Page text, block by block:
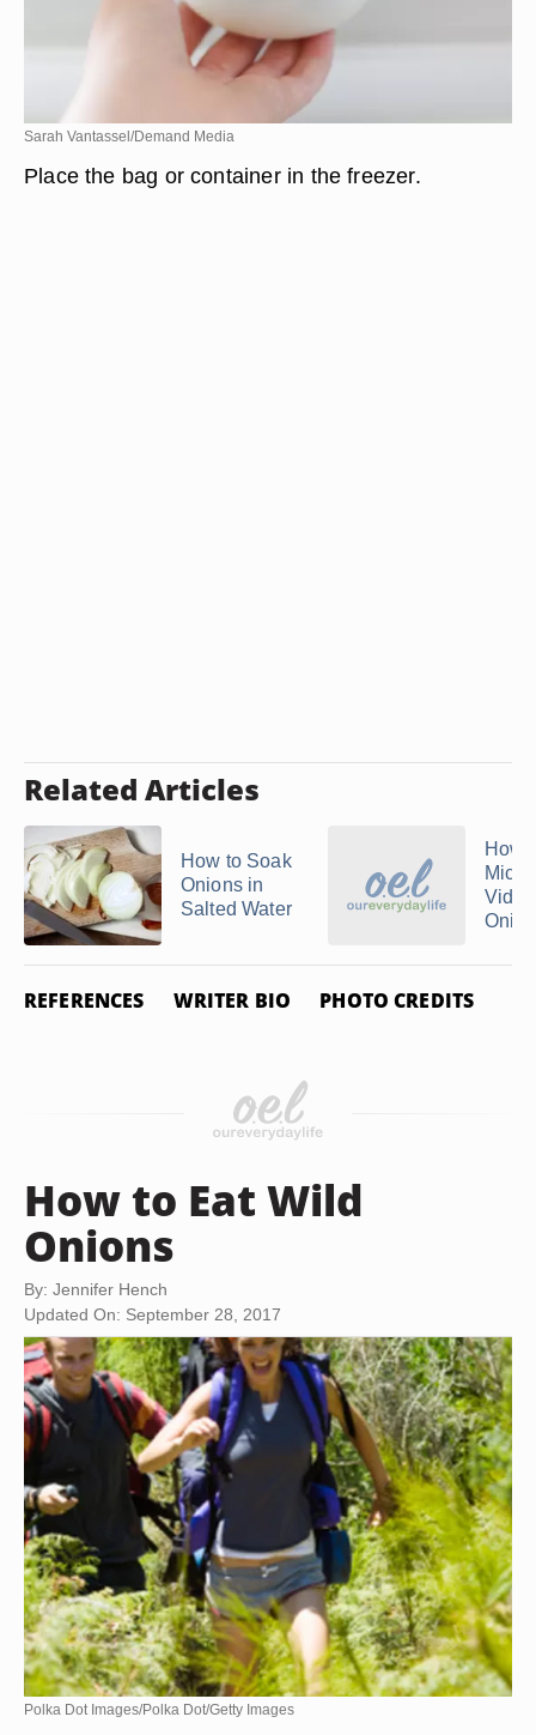
Sarah Vantassel/Demand Media
Place the bag or container in the freezer.
Related Articles
How to Soak
Onions in
Salted Water
How
REFERENCES WRITER BIO PHOTO CREDITS
How to Eat Wild
Onions
By: Jennifer Hench
Updated On: September 28, 2017
Polka Dot Images/Polka Dot/Getty Images